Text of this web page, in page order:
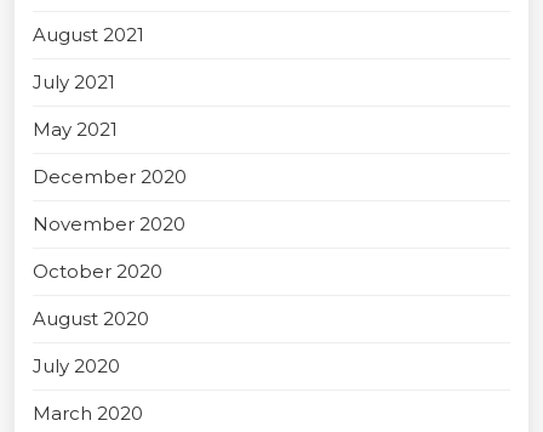
August 2021
July 2021
May 2021
December 2020
November 2020
October 2020
August 2020
July 2020
March 2020